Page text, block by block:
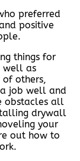
preferred
positive
things for
well as
of others,
job well and
obstacles all
drywall
your
out how to